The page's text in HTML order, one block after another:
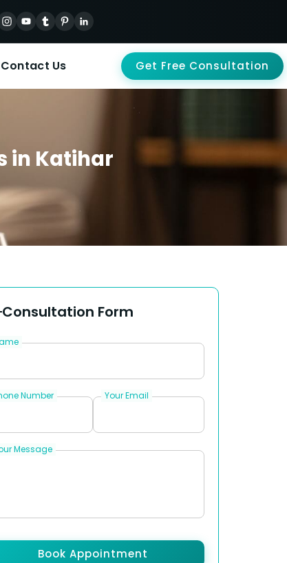
Contact Us Get Free Consultation
in Katihar
Consultation Form
Number Your Email
Message
Book Appointment